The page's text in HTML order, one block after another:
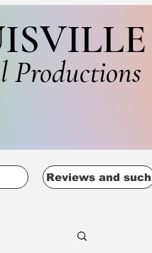
Productions
Reviews and such